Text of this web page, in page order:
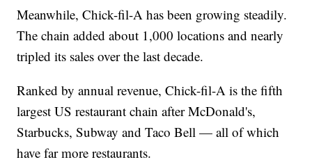
Meanwhile, Chick-fil-A has been growing steadily.
The chain added about 1,000 locations and nearly
tripled its sales over the last decade.
Ranked by annual revenue, Chick-fil-A is the fifth
largest US restaurant chain after McDonald's,
Starbucks, Subway and Taco Bell — all of which
have far more restaurants.